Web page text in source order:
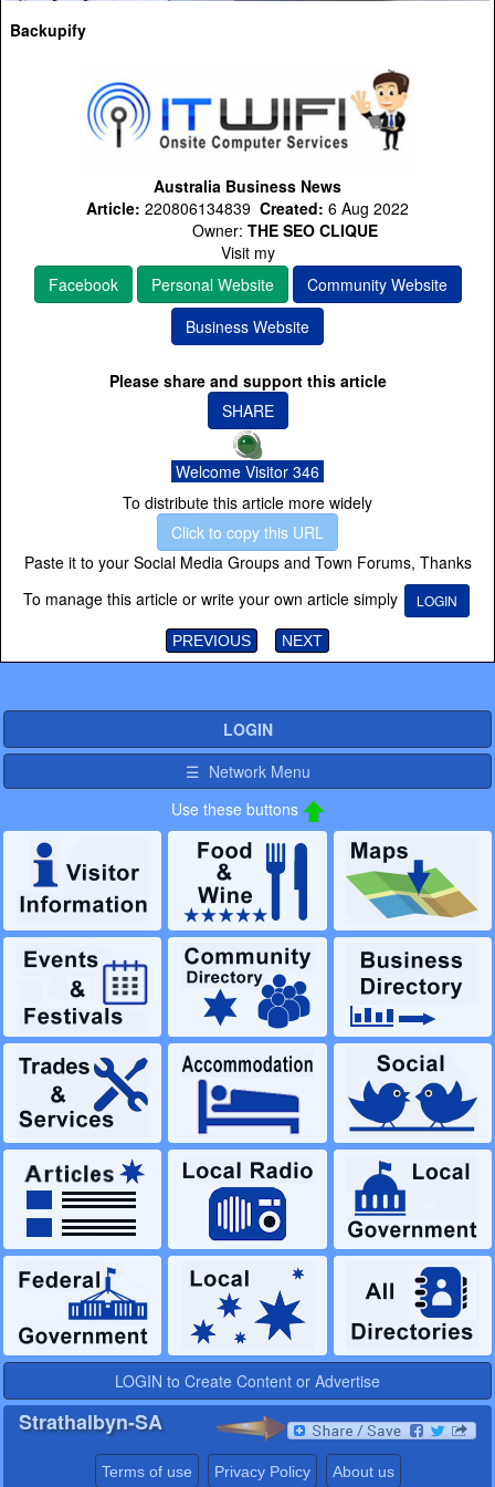
Backupify
Australia Business News
Article: 220806134839 Created: 6 Aug 2022
Owner: THE SEO CLIQUE
Visit my
Facebook
Personal Website
Community Website
Business Website
Please share and support this article
SHARE
Welcome Visitor 346
To distribute this article more widely
Click to copy this URL
Paste it to your Social Media Groups and Town Forums, Thanks
To manage this article or write your own article simply
LOGIN
PREVIOUS NEXT
LOGIN
☰ Network Menu
Use these buttons
LOGIN to Create Content or Advertise
Strathalbyn-SA
Terms of use Privacy Policy About us